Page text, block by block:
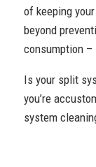
of keeping
beyond
consumption
Is your split
you’re
system